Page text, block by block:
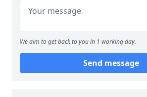
We aim to get back to you in 1 working day.
Send message